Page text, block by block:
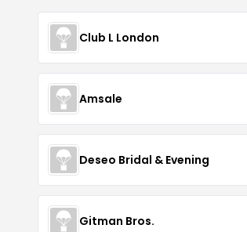
Club L London
Amsale
Deseo Bridal & Evening
Gitman Bros.